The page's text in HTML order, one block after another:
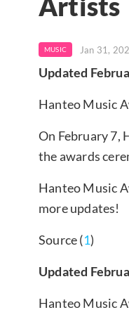
Artists
MUSIC Jan 31,
Updated
Hanteo Music
On February 7,
the awards
Hanteo Music
more updates!
Source (1)
Updated
Hanteo Music